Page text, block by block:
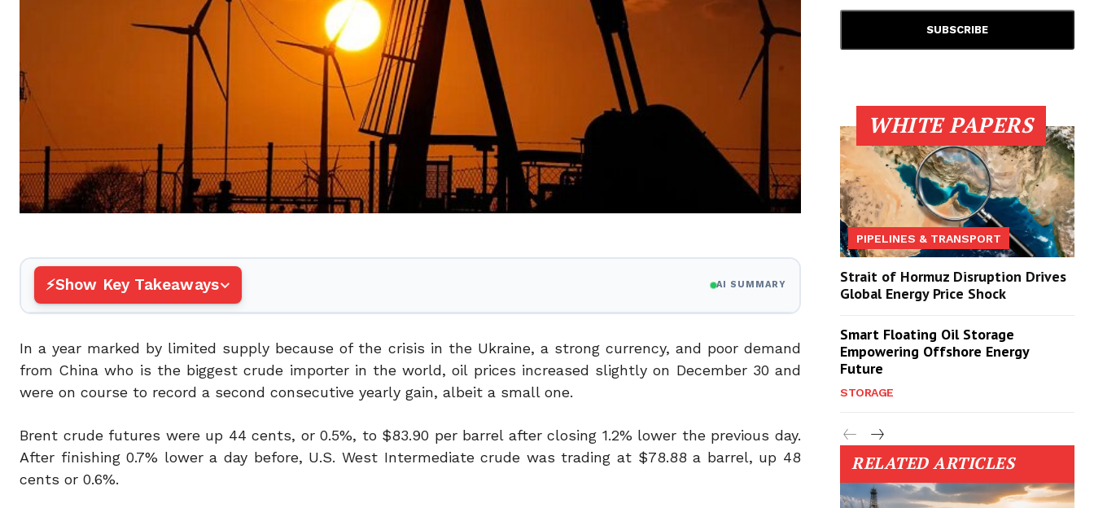
Show Key Takeaways AI SUMMARY
In a year marked by limited supply because of the crisis in the Ukraine, a strong currency, and poor demand
from China who is the biggest crude importer in the world, oil prices increased slightly on December 30 and
were on course to record a second consecutive yearly gain, albeit a small one.
Brent crude futures were up 44 cents, or 0.5%, to $83.90 per barrel after closing 1.2% lower the previous day.
After finishing 0.7% lower a day before, U.S. West Intermediate crude was trading at $78.88 a barrel, up 48
cents or 0.6%.
WHITE PAPERS
PIPELINES & TRANSPORT
Strait of Hormuz Disruption Drives
Global Energy Price Shock
Smart Floating Oil Storage
Empowering Offshore Energy
Future
STORAGE
RELATED ARTICLES